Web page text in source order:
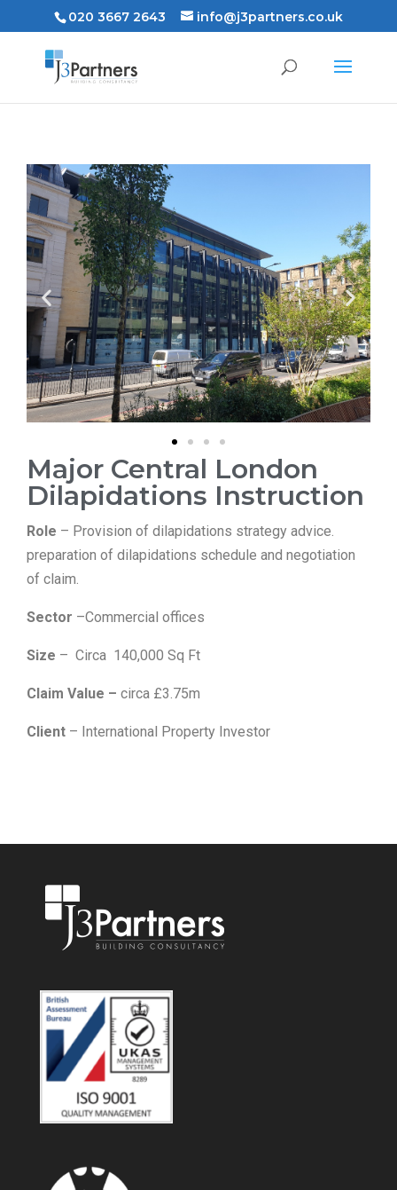
020 3667 2643 info@j3partners.co.uk
Major Central London
Dilapidations Instruction
Role – Provision of dilapidations strategy advice.
preparation of dilapidations schedule and negotiation
of claim.
Sector –Commercial offices
Size – Circa 140,000 Sq Ft
Claim Value – circa £3.75m
Client – International Property Investor